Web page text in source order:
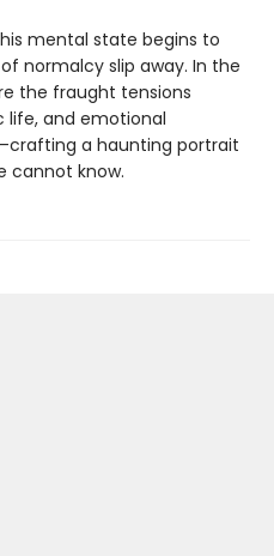
his mental state begins to
normalcy slip away. In the
the fraught tensions
life, and emotional
a haunting portrait
cannot know.